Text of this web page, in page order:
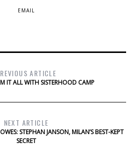
EMAIL
ARTICLE
IT ALL WITH SISTERHOOD CAMP
NEXT ARTICLE
STEPHAN JANSON, MILAN’S BEST-KEPT
SECRET